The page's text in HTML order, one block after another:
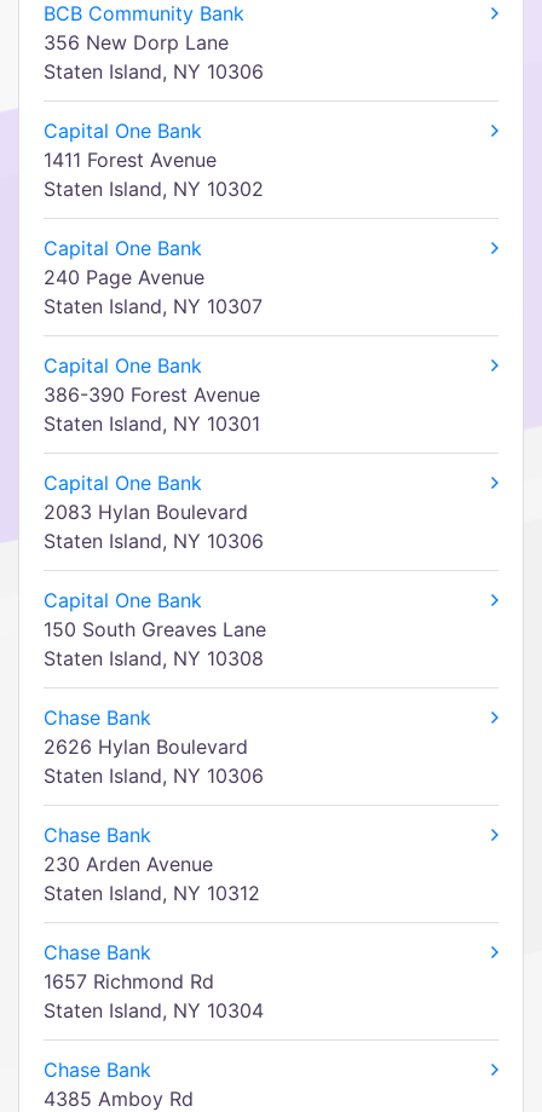
BCB Community Bank
356 New Dorp Lane
Staten Island, NY 10306
Capital One Bank
1411 Forest Avenue
Staten Island, NY 10302
Capital One Bank
240 Page Avenue
Staten Island, NY 10307
Capital One Bank
386-390 Forest Avenue
Staten Island, NY 10301
Capital One Bank
2083 Hylan Boulevard
Staten Island, NY 10306
Capital One Bank
150 South Greaves Lane
Staten Island, NY 10308
Chase Bank
2626 Hylan Boulevard
Staten Island, NY 10306
Chase Bank
230 Arden Avenue
Staten Island, NY 10312
Chase Bank
1657 Richmond Rd
Staten Island, NY 10304
Chase Bank
4385 Amboy Rd